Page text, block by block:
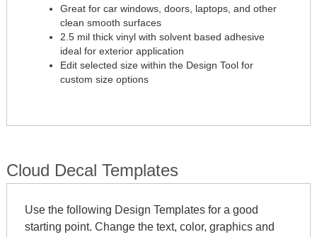
Great for car windows, doors, laptops, and other
clean smooth surfaces
2.5 mil thick vinyl with solvent based adhesive
ideal for exterior application
Edit selected size within the Design Tool for
custom size options
Cloud Decal Templates
Use the following Design Templates for a good
starting point. Change the text, color, graphics and